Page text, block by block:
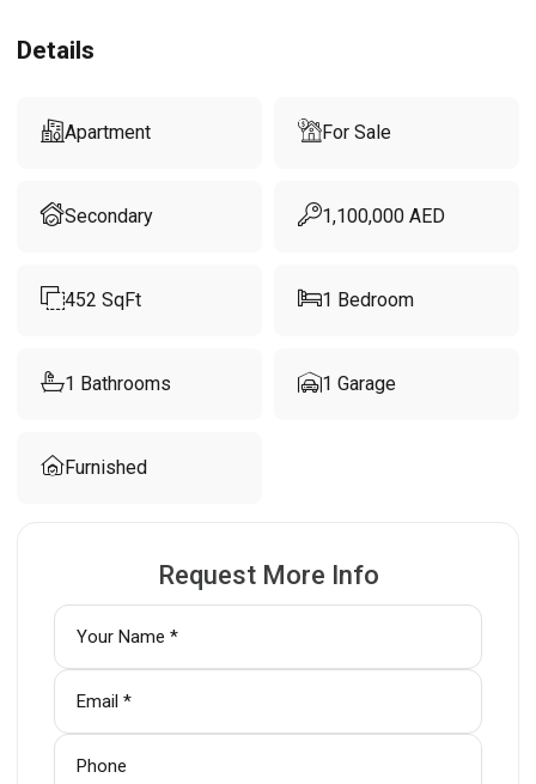
Details
Apartment For Sale
Secondary 1,100,000 AED
452 SqFt 1 Bedroom
1 Bathrooms 1 Garage
Furnished
Request More Info